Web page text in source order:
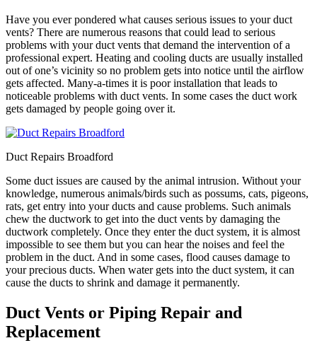
Have you ever pondered what causes serious issues to your duct
vents? There are numerous reasons that could lead to serious
problems with your duct vents that demand the intervention of a
professional expert. Heating and cooling ducts are usually installed
out of one’s vicinity so no problem gets into notice until the airflow
gets affected. Many-a-times it is poor installation that leads to
noticeable problems with duct vents. In some cases the duct work
gets damaged by people going over it.
Duct Repairs Broadford
Some duct issues are caused by the animal intrusion. Without your
knowledge, numerous animals/birds such as possums, cats, pigeons,
rats, get entry into your ducts and cause problems. Such animals
chew the ductwork to get into the duct vents by damaging the
ductwork completely. Once they enter the duct system, it is almost
impossible to see them but you can hear the noises and feel the
problem in the duct. And in some cases, flood causes damage to
your precious ducts. When water gets into the duct system, it can
cause the ducts to shrink and damage it permanently.
Duct Vents or Piping Repair and
Replacement